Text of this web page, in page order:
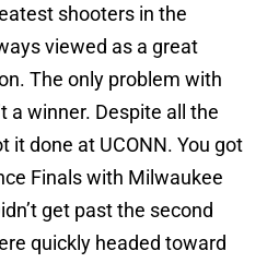
shooters in the
viewed as a great
The only problem with
a winner. Despite all the
it done at UCONN. You got
Finals with Milwaukee
get past the second
quickly headed toward